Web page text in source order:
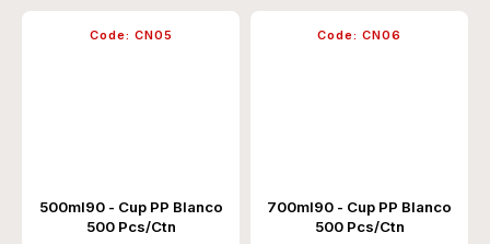
500ml90 - Cup PP Blanco
500 Pcs/Ctn
Code: CN05
700ml90 - Cup PP Blanco
500 Pcs/Ctn
Code: CN06